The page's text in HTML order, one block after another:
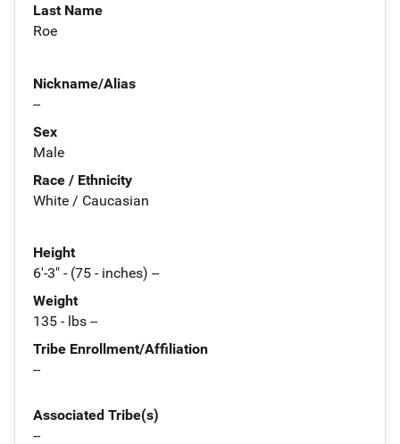
Last Name
Roe
Nickname/Alias
--
Sex
Male
Race / Ethnicity
White / Caucasian
Height
6'-3" - (75 - inches) --
Weight
135 - lbs --
Tribe Enrollment/Affiliation
--
Associated Tribe(s)
--